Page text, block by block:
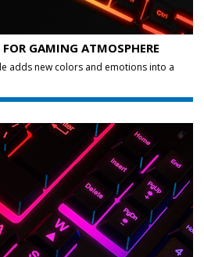
GAMING ATMOSPHERE
adds new colors and emotions into a